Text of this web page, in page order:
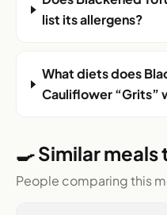
list its allergens?
What diets does
Cauliflower “Grits”
🍳 Similar
People comparing this